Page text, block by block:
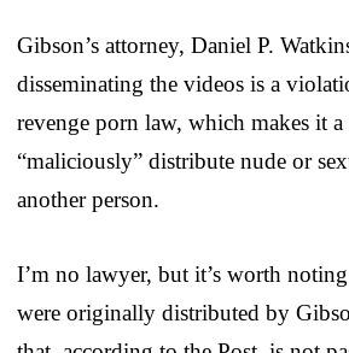
Gibson’s attorney, Daniel P.
disseminating the videos is a
revenge porn law, which makes it a
“maliciously” distribute nude or
another person.
I’m no lawyer, but it’s worth
were originally distributed by